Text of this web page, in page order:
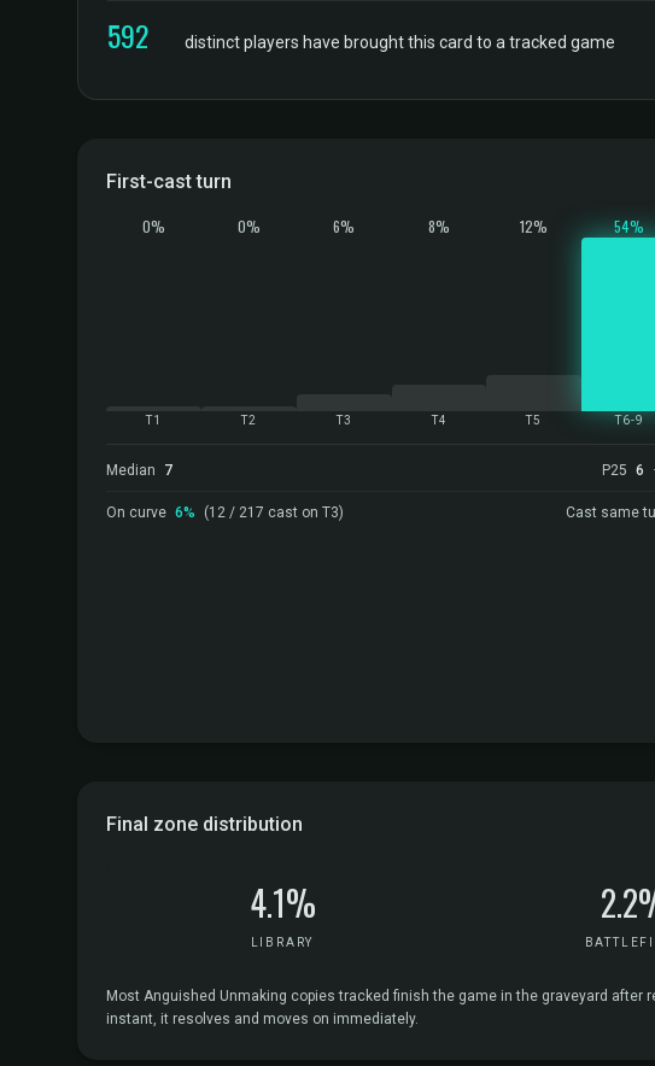
592 distinct players have brought this card to a tracked game
First-cast turn
0%
T1
0%
T2
6%
T3
8%
T4
12%
T5
54%
T6-9
Median 7 P25 6
On curve 6% (12 / 217 cast on T3) Cast same
Final zone distribution
4.1%
LIBRARY
Most Anguished Unmaking copies tracked finish the game in the graveyard
instant, it resolves and moves on immediately.